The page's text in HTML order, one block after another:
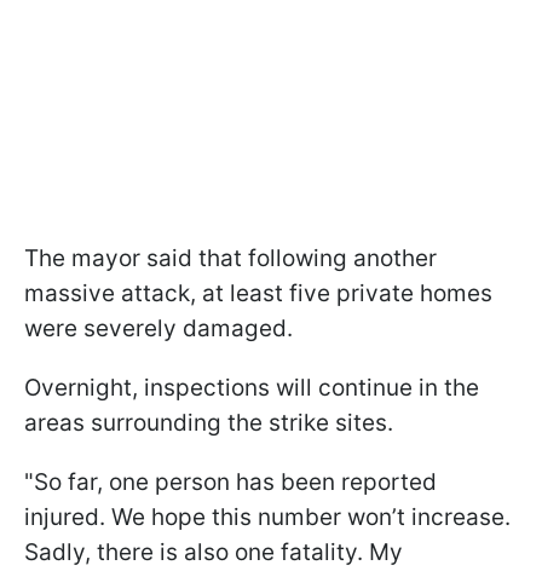
The mayor said that following another
massive attack, at least five private homes
were severely damaged.
Overnight, inspections will continue in the
areas surrounding the strike sites.
"So far, one person has been reported
injured. We hope this number won’t increase.
Sadly, there is also one fatality. My